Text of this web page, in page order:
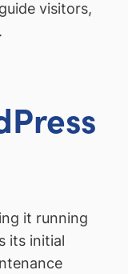
visitors,
it running
its initial